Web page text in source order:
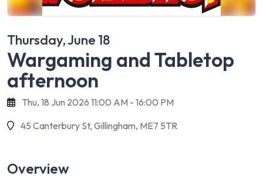
Thursday, June 18
Wargaming and Tabletop
afternoon
Thu, 18 Jun 2026 11:00 AM - 16:00 PM
45 Canterbury St, Gillingham, ME7 5TR
Overview